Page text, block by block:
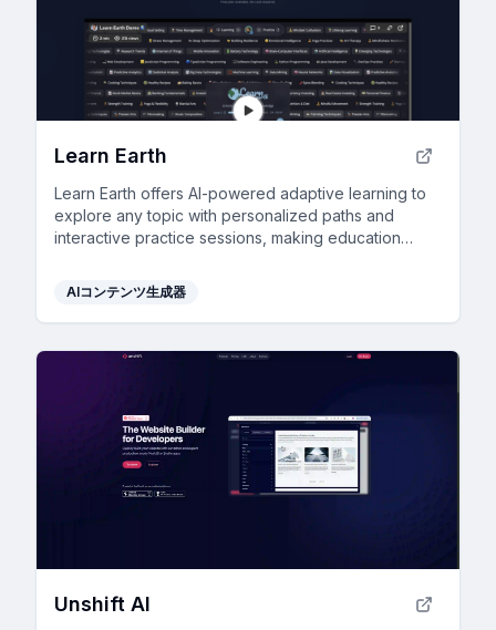
Learn Earth
Learn Earth offers AI-powered adaptive learning to
explore any topic with personalized paths and
interactive practice sessions, making education
AIコンテンツ生成器
Unshift AI